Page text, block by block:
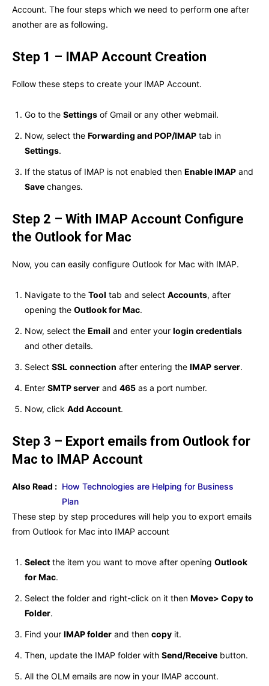
Account. The four steps which we need to perform one after
another are as following.
Step 1 – IMAP Account Creation
Follow these steps to create your IMAP Account.
Go to the Settings of Gmail or any other webmail.
Now, select the Forwarding and POP/IMAP tab in
Settings.
If the status of IMAP is not enabled then Enable IMAP and
Save changes.
Step 2 – With IMAP Account Configure
the Outlook for Mac
Now, you can easily configure Outlook for Mac with IMAP.
Navigate to the Tool tab and select Accounts, after
opening the Outlook for Mac.
Now, select the Email and enter your login credentials
and other details.
Select SSL connection after entering the IMAP server.
Enter SMTP server and 465 as a port number.
Now, click Add Account.
Step 3 – Export emails from Outlook for
Mac to IMAP Account
Also Read : How Technologies are Helping for Business
Plan
These step by step procedures will help you to export emails
from Outlook for Mac into IMAP account
Select the item you want to move after opening Outlook
for Mac.
Select the folder and right-click on it then Move> Copy to
Folder.
Find your IMAP folder and then copy it.
Then, update the IMAP folder with Send/Receive button.
All the OLM emails are now in your IMAP account.